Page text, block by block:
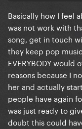
Basically how I feel
was not work with
song, get in touch
they keep pop
EVERYBODY
reasons because I
her and actually
people have again
was just ready to
doubt this could